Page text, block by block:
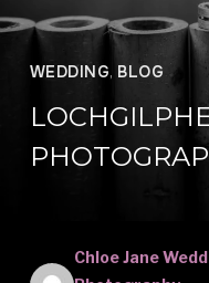
WEDDING, BLOG
Chloe Jane